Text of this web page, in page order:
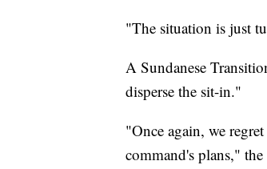
"The situation is just
A Sundanese
disperse the sit-in."
"Once again, we
command's plans," the